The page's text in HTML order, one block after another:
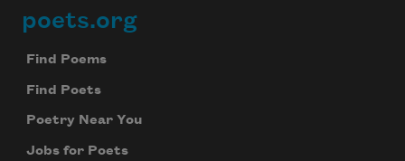
Footer
poets.org
Find Poems
Find Poets
Poetry Near You
Jobs for Poets